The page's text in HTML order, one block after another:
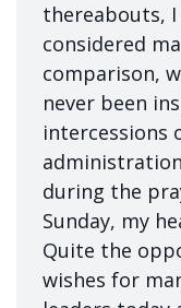
thereabouts, I
considered
comparison,
never been
intercessions
during the
Sunday, my
Quite the
wishes for